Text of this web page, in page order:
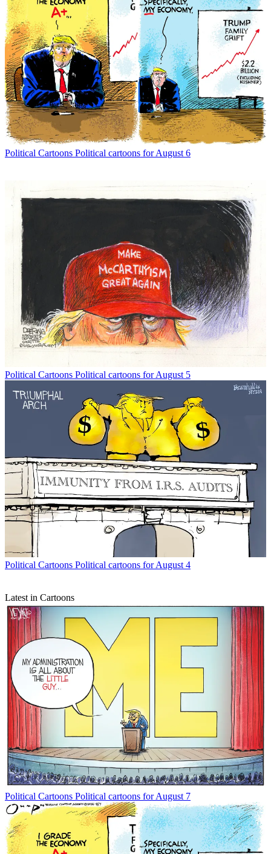
Political Cartoons Political cartoons for August 6
Political Cartoons Political cartoons for August 5
Political Cartoons Political cartoons for August 4
Latest in Cartoons
Political Cartoons Political cartoons for August 7